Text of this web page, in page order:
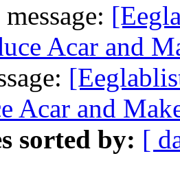
Acar and
Acar and
sorted by: [